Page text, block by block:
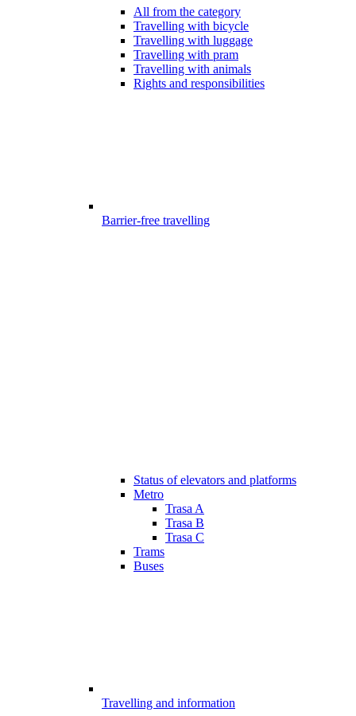
All from the category
Travelling with bicycle
Travelling with luggage
Travelling with pram
Travelling with animals
Rights and responsibilities
Barrier-free travelling
Status of elevators and platforms
Metro
Trasa A
Trasa B
Trasa C
Trams
Buses
Travelling and information